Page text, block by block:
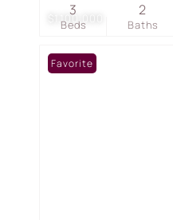
$1,100,000
Beds
3
Baths
2
Favorite